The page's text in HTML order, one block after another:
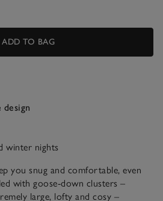
ADD TO BAG
winter nights
you snug and comfortable, even
with goose-down clusters –
large, lofty and cosy –